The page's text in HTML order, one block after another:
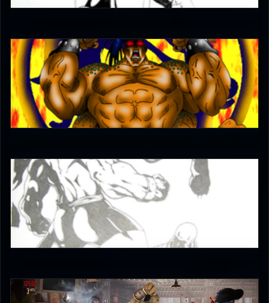
4.5
The-Switcher
4.5
Born2beExpendable
5